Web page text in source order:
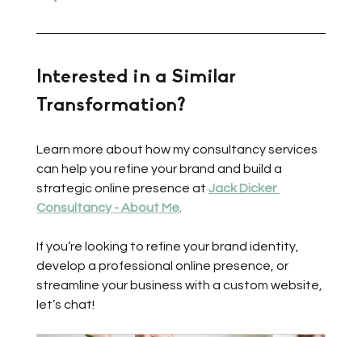
Interested in a Similar
Transformation?
Learn more about how my consultancy services
can help you refine your brand and build a
strategic online presence at Jack Dicker
Consultancy - About Me.
If you’re looking to refine your brand identity,
develop a professional online presence, or
streamline your business with a custom website,
let’s chat!